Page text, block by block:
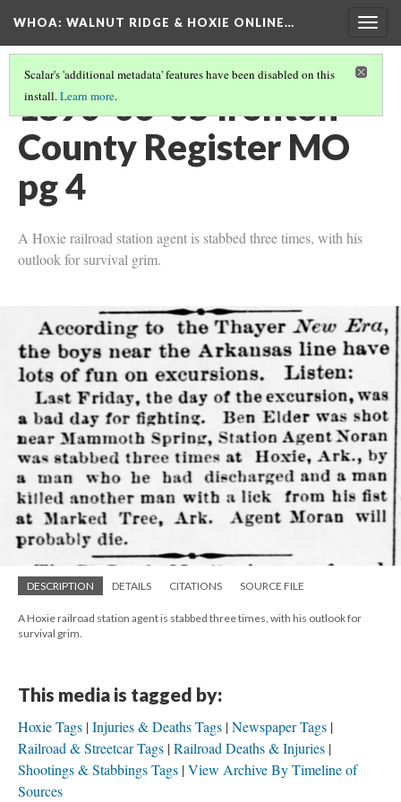
WHOA: WALNUT RIDGE & HOXIE ONLINE…
Scalar's 'additional metadata' features have been disabled on this
install.Learn more.
1890-06-05 Ironton
County Register MO
pg 4
A Hoxie railroad station agent is stabbed three times, with his
outlook for survival grim.
DESCRIPTION DETAILS CITATIONS SOURCE FILE
A Hoxie railroad station agent is stabbed three times, with his outlook for
survival grim.
This media is tagged by:
Hoxie Tags Injuries & Deaths Tags Newspaper Tags
Railroad & Streetcar Tags Railroad Deaths & Injuries
Shootings & Stabbings Tags View Archive By Timeline of
Sources